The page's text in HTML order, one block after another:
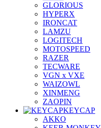
GLORIOUS
HYPERX
IRONCAT
LAMZU
LOGITECH
MOTOSPEED
RAZER
TECWARE
VGN x VXE
WAIZOWL
XINMENG
ZAOPIN
KEYCAP
AKKO